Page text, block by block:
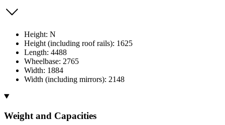
Height: N
Height (including roof rails): 1625
Length: 4488
Wheelbase: 2765
Width: 1884
Width (including mirrors): 2148
Weight and Capacities